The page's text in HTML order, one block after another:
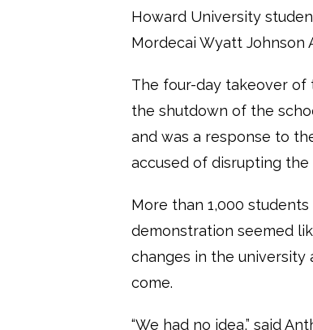
Howard University
Mordecai Wyatt Johnson
The four-day takeover of
the shutdown of the
and was a response to
accused of disrupting the
More than 1,000
demonstration seemed
changes in the
come.
“We had no idea,” said